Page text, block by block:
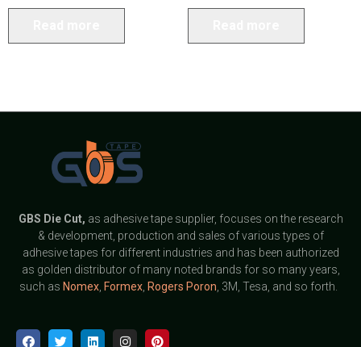
GBS Die Cut, as adhesive tape supplier, focuses on the research
& development, production and sales of various types of
adhesive tapes for different industries and has been authorized
as golden distributor of many noted brands for so many years,
such as Nomex, Formex, Rogers Poron , 3M, Tesa, and so forth.